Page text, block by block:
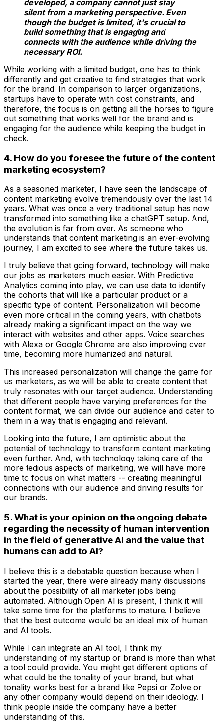
developed, a company cannot just stay
silent from a marketing perspective. Even
though the budget is limited, it's crucial to
build something that is engaging and
connects with the audience while driving the
necessary ROI.
While working with a limited budget, one has to think
differently and get creative to find strategies that work
for the brand. In comparison to larger organizations,
startups have to operate with cost constraints, and
therefore, the focus is on getting all the horses to figure
out something that works well for the brand and is
engaging for the audience while keeping the budget in
check.
4. How do you foresee the future of the content
marketing ecosystem?
As a seasoned marketer, I have seen the landscape of
content marketing evolve tremendously over the last 14
years. What was once a very traditional setup has now
transformed into something like a chatGPT setup. And,
the evolution is far from over. As someone who
understands that content marketing is an ever-evolving
journey, I am excited to see where the future takes us.
I truly believe that going forward, technology will make
our jobs as marketers much easier. With Predictive
Analytics coming into play, we can use data to identify
the cohorts that will like a particular product or a
specific type of content. Personalization will become
even more critical in the coming years, with chatbots
already making a significant impact on the way we
interact with websites and other apps. Voice searches
with Alexa or Google Chrome are also improving over
time, becoming more humanized and natural.
This increased personalization will change the game for
us marketers, as we will be able to create content that
truly resonates with our target audience. Understanding
that different people have varying preferences for the
content format, we can divide our audience and cater to
them in a way that is engaging and relevant.
Looking into the future, I am optimistic about the
potential of technology to transform content marketing
even further. And, with technology taking care of the
more tedious aspects of marketing, we will have more
time to focus on what matters -- creating meaningful
connections with our audience and driving results for
our brands.
5. What is your opinion on the ongoing debate
regarding the necessity of human intervention
in the field of generative AI and the value that
humans can add to AI?
I believe this is a debatable question because when I
started the year, there were already many discussions
about the possibility of all marketer jobs being
automated. Although Open AI is present, I think it will
take some time for the platforms to mature. I believe
that the best outcome would be an ideal mix of human
and AI tools.
While I can integrate an AI tool, I think my
understanding of my startup or brand is more than what
a tool could provide. You might get different options of
what could be the tonality of your brand, but what
tonality works best for a brand like Pepsi or Zolve or
any other company would depend on their ideology. I
think people inside the company have a better
understanding of this.